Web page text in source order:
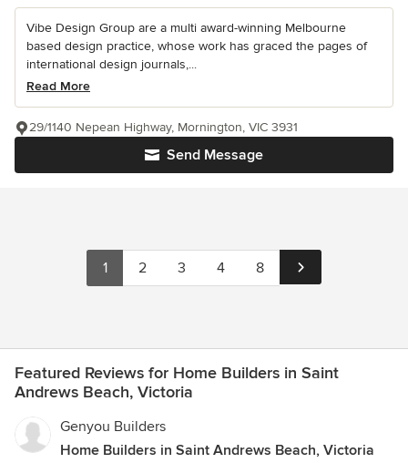
Vibe Design Group are a multi award-winning Melbourne
based design practice, whose work has graced the pages of
international design journals,...
Read More
Send Message
29/1140 Nepean Highway, Mornington, VIC 3931
1 2 3 4 8
Featured Reviews for Home Builders in Saint
Andrews Beach, Victoria
Genyou Builders
Home Builders in Saint Andrews Beach, Victoria